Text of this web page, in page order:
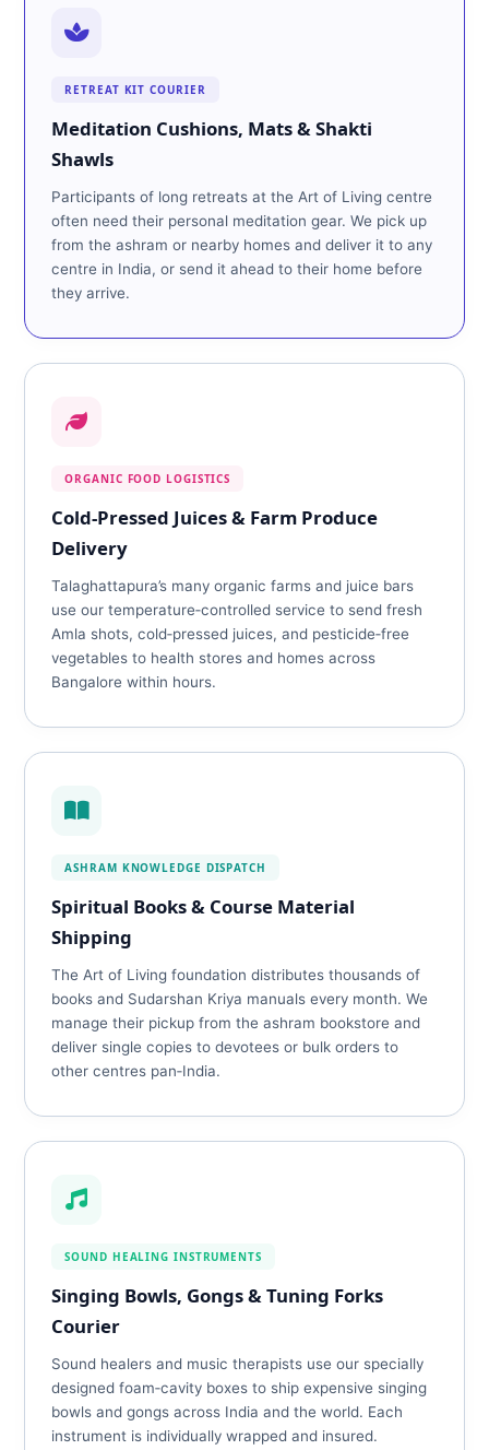
RETREAT KIT COURIER
Meditation Cushions, Mats & Shakti
Shawls
Participants of long retreats at the Art of Living centre
often need their personal meditation gear. We pick up
from the ashram or nearby homes and deliver it to any
centre in India, or send it ahead to their home before
they arrive.
ORGANIC FOOD LOGISTICS
Cold‑Pressed Juices & Farm Produce
Delivery
Talaghattapura’s many organic farms and juice bars
use our temperature‑controlled service to send fresh
Amla shots, cold‑pressed juices, and pesticide‑free
vegetables to health stores and homes across
Bangalore within hours.
ASHRAM KNOWLEDGE DISPATCH
Spiritual Books & Course Material
Shipping
The Art of Living foundation distributes thousands of
books and Sudarshan Kriya manuals every month. We
manage their pickup from the ashram bookstore and
deliver single copies to devotees or bulk orders to
other centres pan‑India.
SOUND HEALING INSTRUMENTS
Singing Bowls, Gongs & Tuning Forks
Courier
Sound healers and music therapists use our specially
designed foam‑cavity boxes to ship expensive singing
bowls and gongs across India and the world. Each
instrument is individually wrapped and insured.